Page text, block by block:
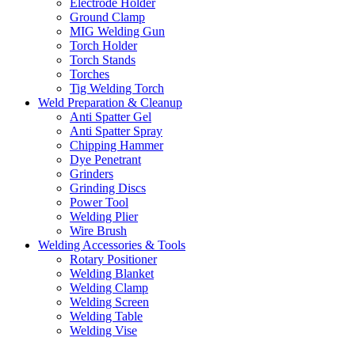
Ground Clamp
MIG Welding Gun
Torch Holder
Torch Stands
Torches
Tig Welding Torch
Weld Preparation & Cleanup
Anti Spatter Gel
Anti Spatter Spray
Chipping Hammer
Dye Penetrant
Grinders
Grinding Discs
Power Tool
Welding Plier
Wire Brush
Welding Accessories & Tools
Rotary Positioner
Welding Blanket
Welding Clamp
Welding Screen
Welding Table
Welding Vise